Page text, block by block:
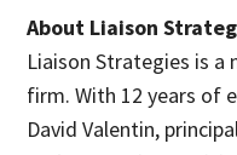
About Liaison
Liaison Strategies is a
firm. With 12 years of
David Valentin,